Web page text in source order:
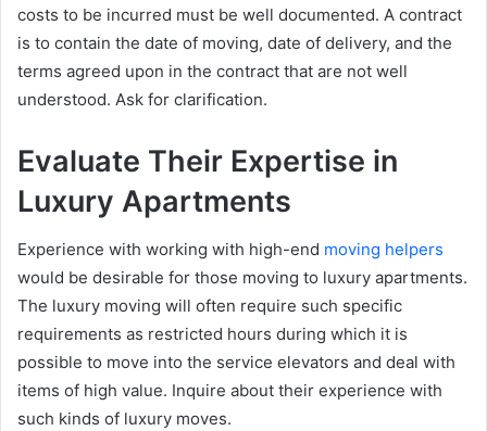
costs to be incurred must be well documented. A contract
is to contain the date of moving, date of delivery, and the
terms agreed upon in the contract that are not well
understood. Ask for clarification.
Evaluate Their Expertise in
Luxury Apartments
Experience with working with high-end moving helpers
would be desirable for those moving to luxury apartments.
The luxury moving will often require such specific
requirements as restricted hours during which it is
possible to move into the service elevators and deal with
items of high value. Inquire about their experience with
such kinds of luxury moves.